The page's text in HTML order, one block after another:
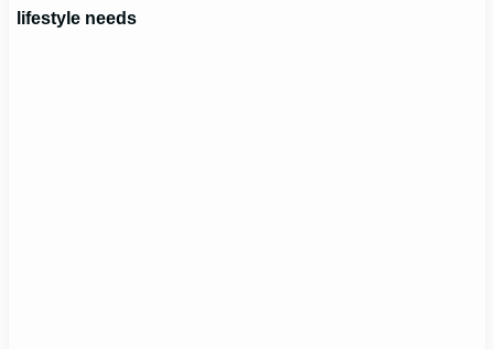
lifestyle needs